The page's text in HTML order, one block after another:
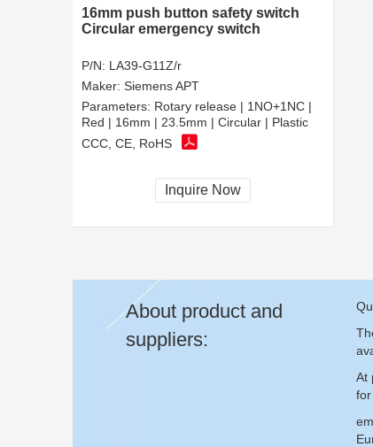
16mm push button safety switch
Circular emergency switch
P/N: LA39-G11Z/r
Maker: Siemens APT
Parameters: Rotary release | 1NO+1NC |
Red | 16mm | 23.5mm | Circular | Plastic
CCC, CE, RoHS
Inquire Now
About product and
suppliers:
At